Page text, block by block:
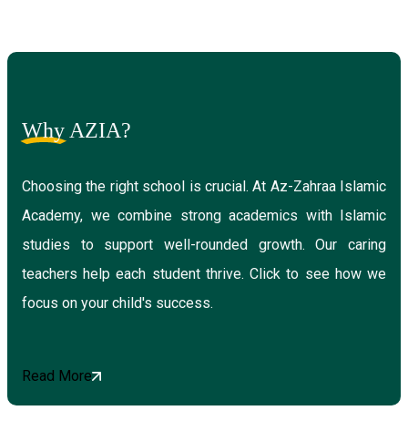
Why AZIA?
Choosing the right school is crucial. At Az-Zahraa Islamic
Academy, we combine strong academics with Islamic
studies to support well-rounded growth. Our caring
teachers help each student thrive. Click to see how we
focus on your child's success.
Read More